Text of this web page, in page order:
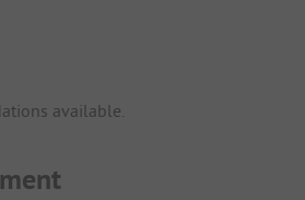
available.